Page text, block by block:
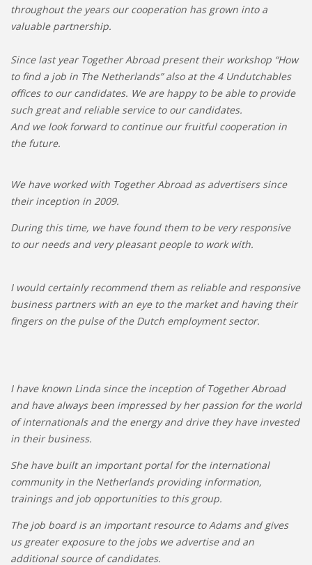
throughout the years our cooperation has grown into a
valuable partnership.
Since last year Together Abroad present their workshop “How
to find a job in The Netherlands” also at the 4 Undutchables
offices to our candidates. We are happy to be able to provide
such great and reliable service to our candidates.
And we look forward to continue our fruitful cooperation in
the future.
We have worked with Together Abroad as advertisers since
their inception in 2009.
During this time, we have found them to be very responsive
to our needs and very pleasant people to work with.
I would certainly recommend them as reliable and responsive
business partners with an eye to the market and having their
fingers on the pulse of the Dutch employment sector.
I have known Linda since the inception of Together Abroad
and have always been impressed by her passion for the world
of internationals and the energy and drive they have invested
in their business.
She have built an important portal for the international
community in the Netherlands providing information,
trainings and job opportunities to this group.
The job board is an important resource to Adams and gives
us greater exposure to the jobs we advertise and an
additional source of candidates.